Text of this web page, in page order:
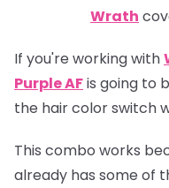
Wrath
If you're working with
Purple AFis going to
the hair color switch
This combo works
already has some of